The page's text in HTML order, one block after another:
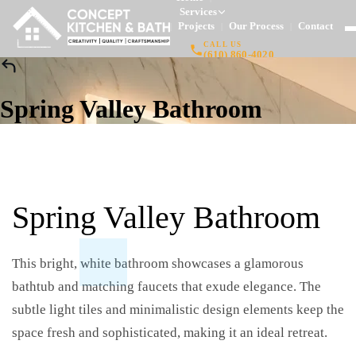
Services
Projects Our Process Contact
CALL US
(610) 860-4020
Spring Valley Bathroom
Spring Valley Bathroom
This bright, white bathroom showcases a glamorous
bathtub and matching faucets that exude elegance. The
subtle light tiles and minimalistic design elements keep the
space fresh and sophisticated, making it an ideal retreat.